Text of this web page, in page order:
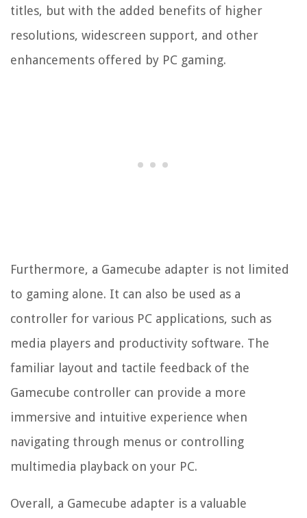
titles, but with the added benefits of higher
resolutions, widescreen support, and other
enhancements offered by PC gaming.
Furthermore, a Gamecube adapter is not limited
to gaming alone. It can also be used as a
controller for various PC applications, such as
media players and productivity software. The
familiar layout and tactile feedback of the
Gamecube controller can provide a more
immersive and intuitive experience when
navigating through menus or controlling
multimedia playback on your PC.
Overall, a Gamecube adapter is a valuable